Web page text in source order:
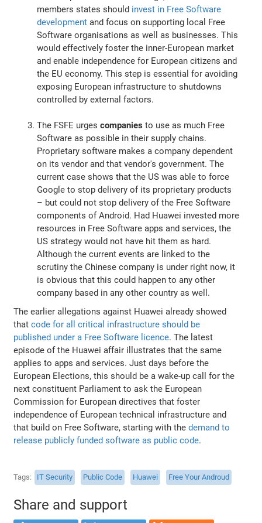
members states should invest in Free Software
development and focus on supporting local Free
Software organisations as well as businesses. This
would effectively foster the inner-European market
and enable independence for European citizens and
the EU economy. This step is essential for avoiding
exposing European infrastructure to shutdowns
controlled by external factors.
The FSFE urgescompanies to use as much Free
Software as possible in their supply chains.
Proprietary software makes a company dependent
on its vendor and that vendor's government. The
current case shows that the US was able to force
Google to stop delivery of its proprietary products
– but could not stop delivery of the Free Software
components of Android. Had Huawei invested more
resources in Free Software apps and services, the
US strategy would not have hit them as hard.
Although the current events are linked to the
scrutiny the Chinese company is under right now, it
is obvious that this could happen to any other
company based in any other country as well.
The earlier allegations against Huawei already showed
thatcode for all critical infrastructure should be
published under a Free Software licence. The latest
episode of the Huawei affair illustrates that the same
applies to apps and services. Just days before the
European Elections, this should be a wake-up call for the
next constituent Parliament to ask the European
Commission for European directives that foster
independence of European technical infrastructure and
that build on Free Software, starting with thedemand to
release publicly funded software as public code.
Tags IT Security Public Code Huawei Free Your Androud
Share and support